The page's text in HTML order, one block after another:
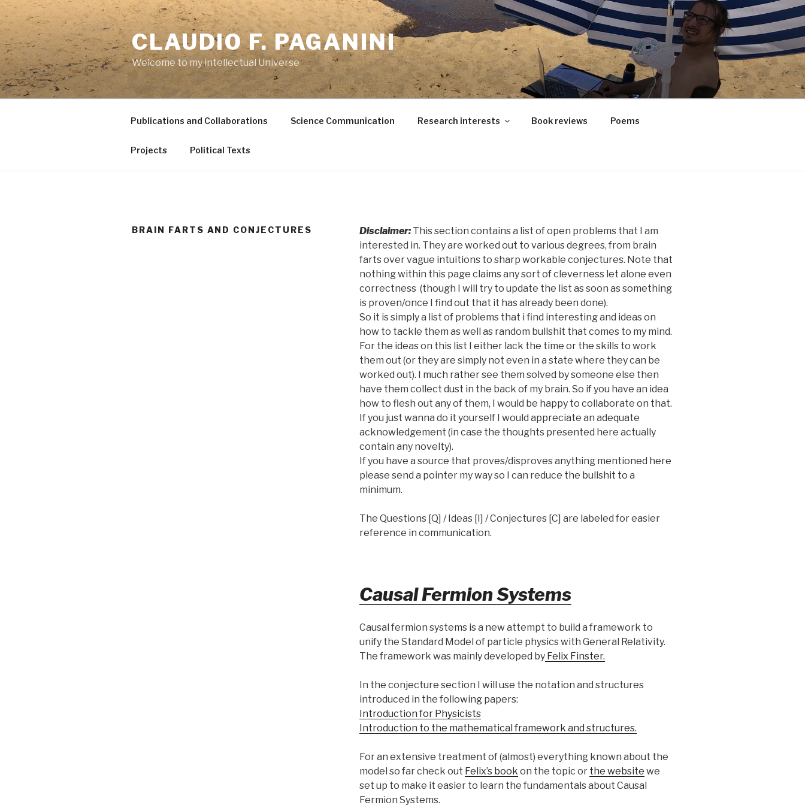
Skip
to
content
CLAUDIO F. PAGANINI
Welcome to my intellectual Universe
Publications and Collaborations Science Communication Research interests Book reviews Poems
Projects Political Texts
BRAIN FARTS AND CONJECTURES Disclaimer: This section contains a list of open problems that I am
interested in. They are worked out to various degrees, from brain
farts over vague intuitions to sharp workable conjectures. Note that
nothing within this page claims any sort ofclevernesslet alone even
correctness(though I will try to update the list as soon as something
is proven/once I find out that it has already been done).
So it is simply a list of problems that i find interesting and ideas on
how to tackle them as well as random bullshit that comes to my mind.
For the ideas on this list I either lack the time or the skills to work
them out (or they are simply not even in a state where they can be
worked out). I much rather see them solved by someone else then
have them collect dust in the back of my brain. So if you have an idea
how to flesh out any of them, I would be happy to collaborate on that.
If you just wanna do it yourself I would appreciate an adequate
acknowledgement (in case the thoughts presented here actually
contain any novelty).
If you have a source that proves/disproves anything mentioned here
please send a pointer my way so I can reduce the bullshit to a
minimum.
The Questions [Q] / Ideas [I] / Conjectures [C] are labeled for easier
reference in communication.
Causal Fermion Systems
Causal fermion systems is a new attempt to build a framework to
unify the Standard Model of particle physics with General Relativity.
The framework was mainly developed byFelix Finster.
In the conjecture section I will use the notation and structures
introduced in the following papers:
Introduction for Physicists
Introduction to the mathematical framework and structures.
For an extensive treatment of (almost) everything known about the
model so far check out Felix’s book on the topic or the website we
set up to make it easier to learn the fundamentals about Causal
Fermion Systems.